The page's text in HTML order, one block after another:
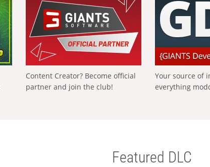
Content Creator? Become official
partner and join the club!
Your source of
everything
Featured DLC